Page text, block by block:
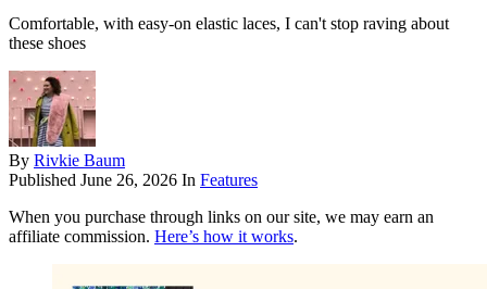
Comfortable, with easy-on elastic laces, I can't stop raving about
these shoes
By Rivkie Baum
Published June 26, 2026 In Features
When you purchase through links on our site, we may earn an
affiliate commission. Here’s how it works.